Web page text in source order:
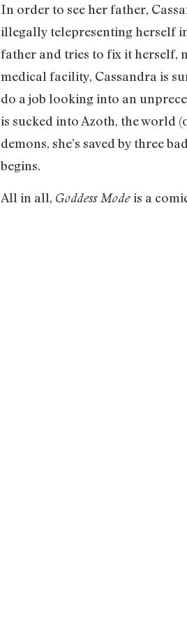
In order to see her father,
illegally telepresenting herself
father and tries to fix it herself,
medical facility, Cassandra is
do a job looking into an
is sucked into Azoth, the world
demons, she’s saved by three
begins.
All in all, Goddess Modeis a